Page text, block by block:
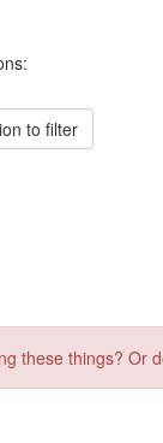
to filter
these things?